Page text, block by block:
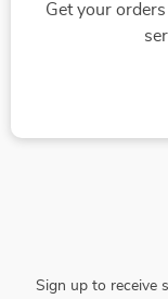
Get your
Sign up to receive